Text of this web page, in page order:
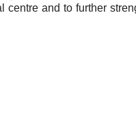
centre and to further